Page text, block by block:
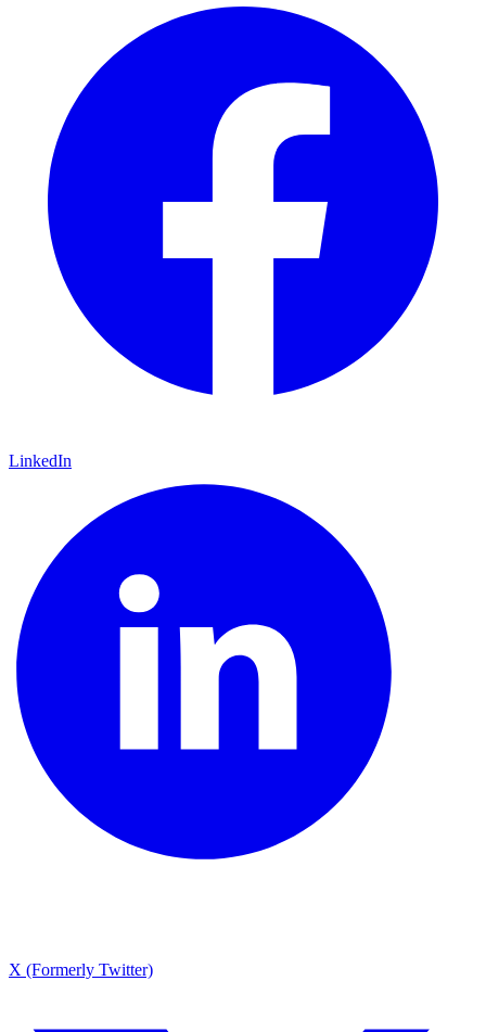
LinkedIn
X (Formerly Twitter)